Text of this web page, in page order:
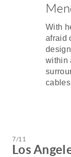
With
afraid
within
7/11
Los